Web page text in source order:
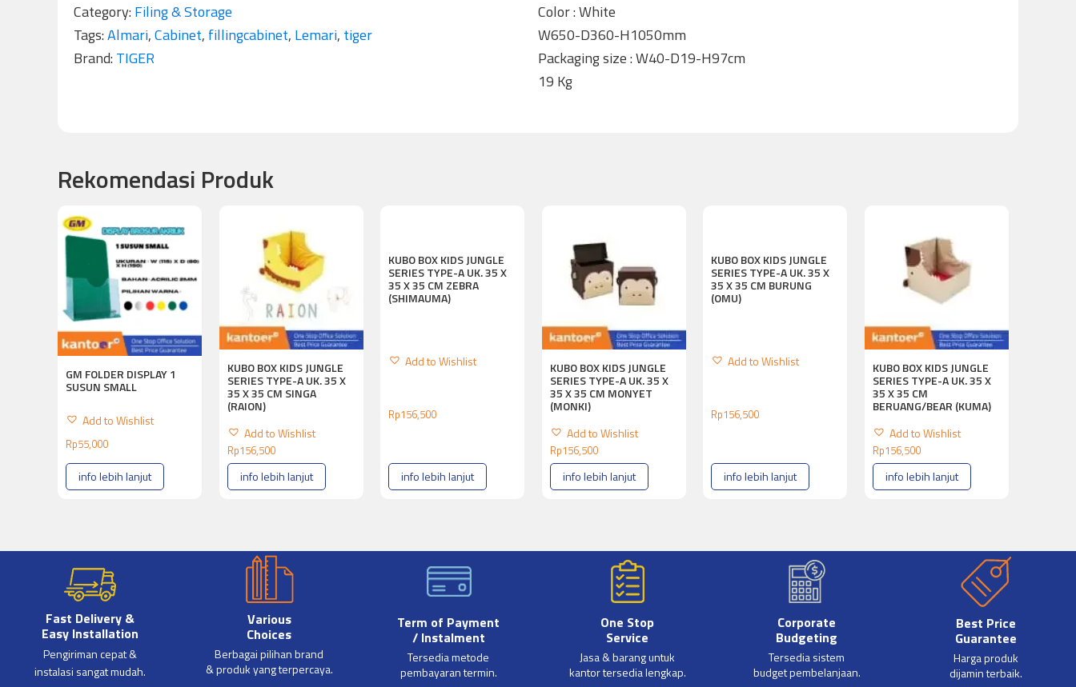
Category: Filing & Storage
Tags:Almari,Cabinet, fillingcabinet, Lemari, tiger
Brand: TIGER
Color : White
W650-D360-H1050mm
Packaging size : W40-D19-H97cm
19 Kg
Rekomendasi Produk
GM FOLDER DISPLAY 1
SUSUN SMALL
Add to Wishlist
Rp55,000
info lebih lanjut
KUBO BOX KIDS JUNGLE
SERIES TYPE-A UK. 35 X
35 X 35 CM SINGA
(RAION)
Add to Wishlist
Rp156,500
info lebih lanjut
KUBO BOX KIDS JUNGLE
SERIES TYPE-A UK. 35 X
35 X 35 CM ZEBRA
(SHIMAUMA)
Add to Wishlist
Rp156,500
info lebih lanjut
KUBO BOX KIDS JUNGLE
SERIES TYPE-A UK. 35 X
35 X 35 CM MONYET
(MONKI)
Add to Wishlist
Rp156,500
info lebih lanjut
KUBO BOX KIDS JUNGLE
SERIES TYPE-A UK. 35 X
35 X 35 CM BURUNG
(OMU)
Add to Wishlist
Rp156,500
info lebih lanjut
KUBO BOX KIDS JUNGLE
SERIES TYPE-A UK. 35 X
35 X 35 CM
BERUANG/BEAR (KUMA)
Add to Wishlist
Rp156,500
info lebih lanjut
Fast Delivery &
Easy Installation
Pengiriman cepat &
instalasi sangat mudah.
Various
Choices
Berbagai pilihan brand
& produk yang terpercaya.
Term of Payment
/ Instalment
Tersedia metode
pembayaran termin.
One Stop
Service
Jasa & barang untuk
kantor tersedia lengkap.
Corporate
Budgeting
Tersedia sistem
budget pembelanjaan.
Best Price
Guarantee
Harga produk
dijamin terbaik.